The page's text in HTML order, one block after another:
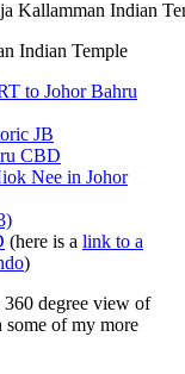
Indian Temple
to Johor Bahru
JB
CBD
Nee in Johor
(here is a link to a
)
360 degree view of
of my more